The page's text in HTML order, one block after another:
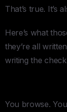
That’s true. It’s
Here’s what
they’re all
writing the
You browse.